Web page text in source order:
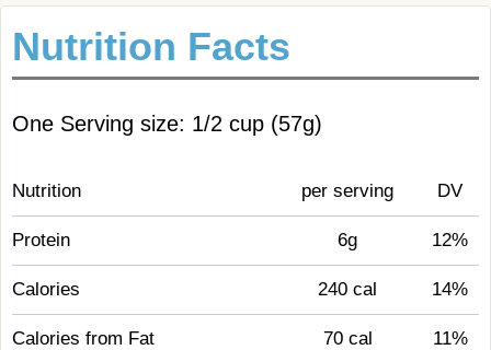
Nutrition Facts
One Serving size: 1/2 cup (57g)
Nutrition per serving DV
Protein 6g 12%
Calories 240 cal 14%
Calories from Fat 70 cal 11%